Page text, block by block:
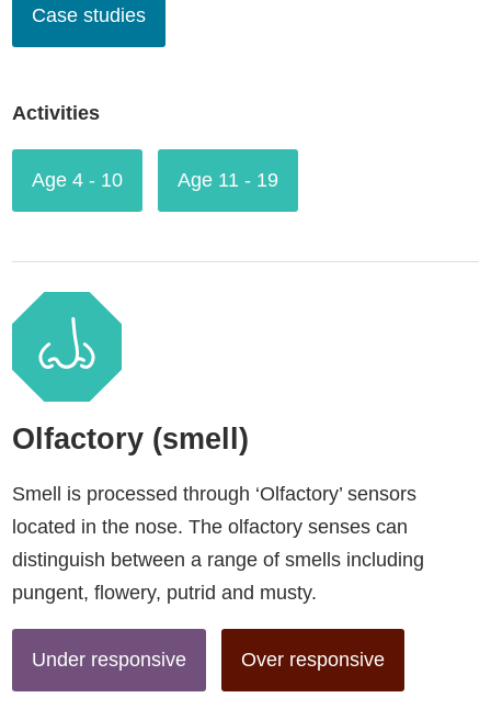
Case studies
Activities
Age 4 - 10 Age 11 - 19
Olfactory (smell)
Smell is processed through ‘Olfactory’ sensors
located in the nose. The olfactory senses can
distinguish between a range of smells including
pungent, flowery, putrid and musty.
Under responsive Over responsive